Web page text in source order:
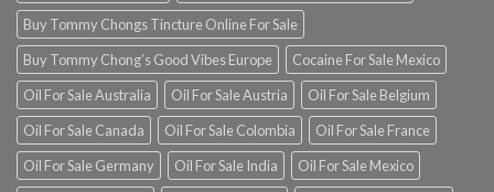
Buy Tommy Chongs Tincture Online For Sale
Buy Tommy Chong’s Good Vibes Europe
Cocaine For Sale Mexico
Oil For Sale Australia
Oil For Sale Austria
Oil For Sale Belgium
Oil For Sale Canada
Oil For Sale Colombia
Oil For Sale France
Oil For Sale Germany
Oil For Sale India
Oil For Sale Mexico